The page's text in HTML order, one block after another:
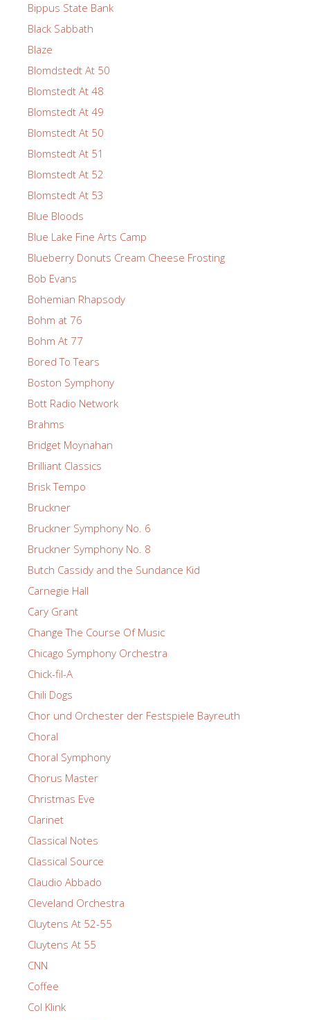
Bippus State Bank
Black Sabbath
Blaze
Blomdstedt At 50
Blomstedt At 48
Blomstedt At 49
Blomstedt At 50
Blomstedt At 51
Blomstedt At 52
Blomstedt At 53
Blue Bloods
Blue Lake Fine Arts Camp
Blueberry Donuts Cream Cheese Frosting
Bob Evans
Bohemian Rhapsody
Bohm at 76
Bohm At 77
Bored To Tears
Boston Symphony
Bott Radio Network
Brahms
Bridget Moynahan
Brilliant Classics
Brisk Tempo
Bruckner
Bruckner Symphony No. 6
Bruckner Symphony No. 8
Butch Cassidy and the Sundance Kid
Carnegie Hall
Cary Grant
Change The Course Of Music
Chicago Symphony Orchestra
Chick-fil-A
Chili Dogs
Chor und Orchester der Festspiele Bayreuth
Choral
Choral Symphony
Chorus Master
Christmas Eve
Clarinet
Classical Notes
Classical Source
Claudio Abbado
Cleveland Orchestra
Cluytens At 52-55
Cluytens At 55
CNN
Coffee
Col Klink